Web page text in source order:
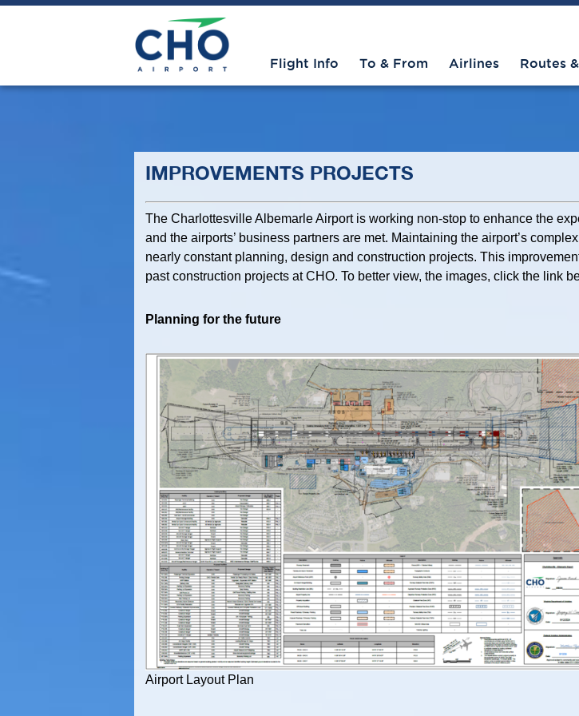
Flight Info To & From Airlines Routes
IMPROVEMENTS PROJECTS
The Charlottesville Albemarle Airport is working non-stop to enhance the
and the airports’ business partners are met. Maintaining the airport’s
nearly constant planning, design and construction projects. This
past construction projects at CHO. To better view, the images, click the link
Planning for the future
Airport Layout Plan